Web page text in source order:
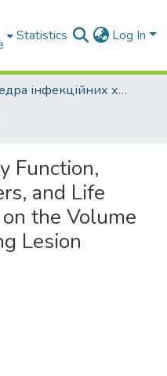
Statistics Log In
Кафедра інфекційних хвороб
Function,
and Life
the Volume
Lesion